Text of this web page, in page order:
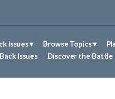
Issues Browse Topics
Issues
Discover the Battle